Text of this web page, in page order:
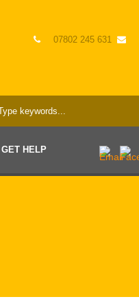
07802 245 631
GET HELP